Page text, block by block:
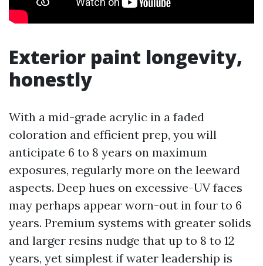
Exterior paint longevity,
honestly
With a mid-grade acrylic in a faded
coloration and efficient prep, you will
anticipate 6 to 8 years on maximum
exposures, regularly more on the leeward
aspects. Deep hues on excessive-UV faces
may perhaps appear worn-out in four to 6
years. Premium systems with greater solids
and larger resins nudge that up to 8 to 12
years, yet simplest if water leadership is